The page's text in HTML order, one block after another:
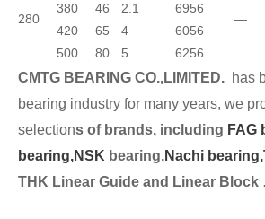
280
380
420
500
46
65
2.1
4
6956
6056
—
80 5 6256
CMTG BEARING CO.,LIMITED. has
bearing industry for many years, we
selections of brands, including FAG
bearing,NSK bearing,Nachi bearing,
THK Linear Guide and Linear